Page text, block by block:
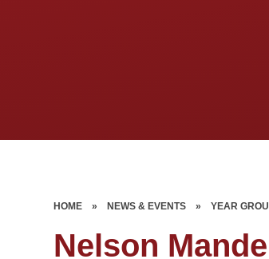
HOME » NEWS & EVENTS » YEAR
Nelson